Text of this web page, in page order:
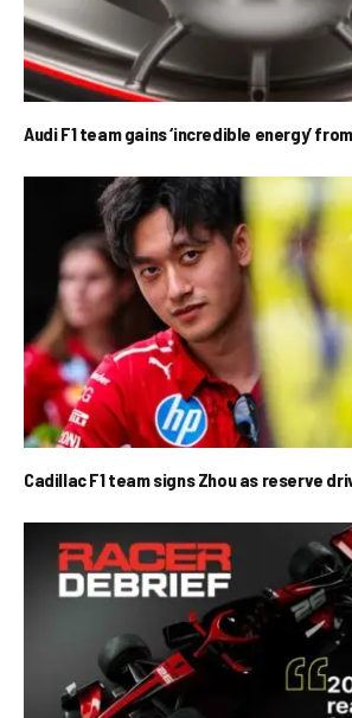
Audi F1 team gains ‘incredible energy’
Cadillac F1 team signs Zhou as reserve